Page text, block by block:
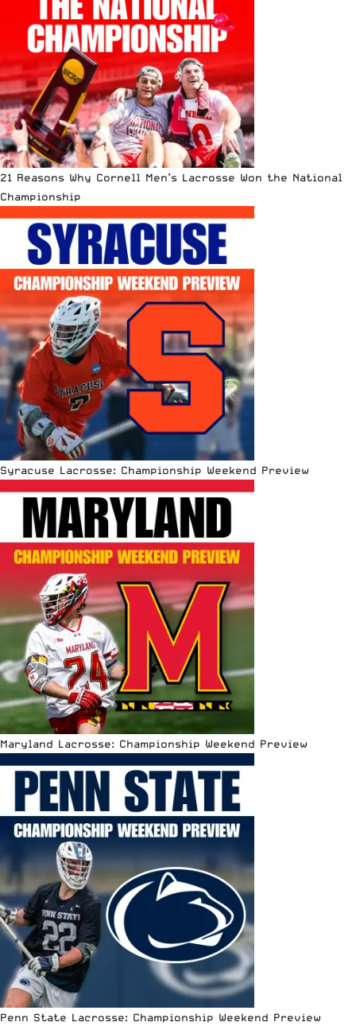
21 Reasons Why Cornell Men’s Lacrosse Won the National
Championship
Syracuse Lacrosse: Championship Weekend Preview
Maryland Lacrosse: Championship Weekend Preview
Penn State Lacrosse: Championship Weekend Preview